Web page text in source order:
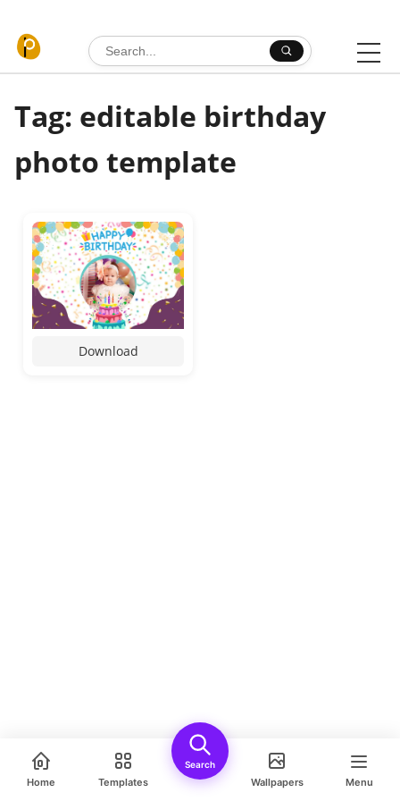
Search for:
Tag: editable birthday
photo template
Download
Home Templates
Search
Wallpapers Menu